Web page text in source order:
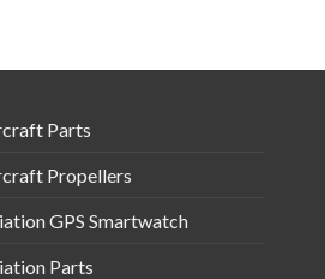
Parts
Propellers
GPS Smartwatch
Parts